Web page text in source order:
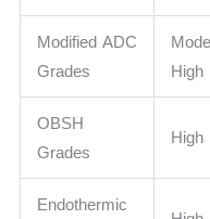
Modified ADC
Grades
High
OBSH
Grades
High
Endothermic